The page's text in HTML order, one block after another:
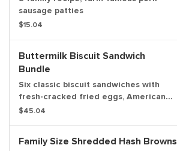
sausage gravy and a family size
portion of home fries. Serves up to 8.
sausage patties
$15.04
Buttermilk Biscuit Sandwich
Bundle
Six classic biscuit sandwiches with
fresh-cracked fried eggs, American
cheese and choice of bacon or
fruit. Serves up to 6.
$45.04
Family Size Shredded Hash Browns